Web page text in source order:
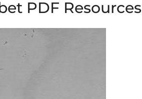
PDF Resources